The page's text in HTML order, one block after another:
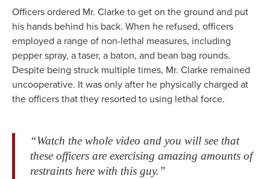
Officers ordered Mr. Clarke to get on the ground and put
his hands behind his back. When he refused, officers
employed a range of non-lethal measures, including
pepper spray, a taser, a baton, and bean bag rounds.
Despite being struck multiple times, Mr. Clarke remained
uncooperative. It was only after he physically charged at
the officers that they resorted to using lethal force.
“Watch the whole video and you will see that
these officers are exercising amazing amounts of
restraints here with this guy.”